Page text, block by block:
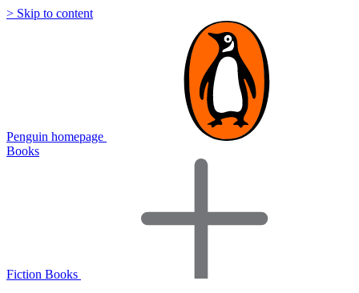
> Skip to content
Penguin homepage
Books
Fiction Books